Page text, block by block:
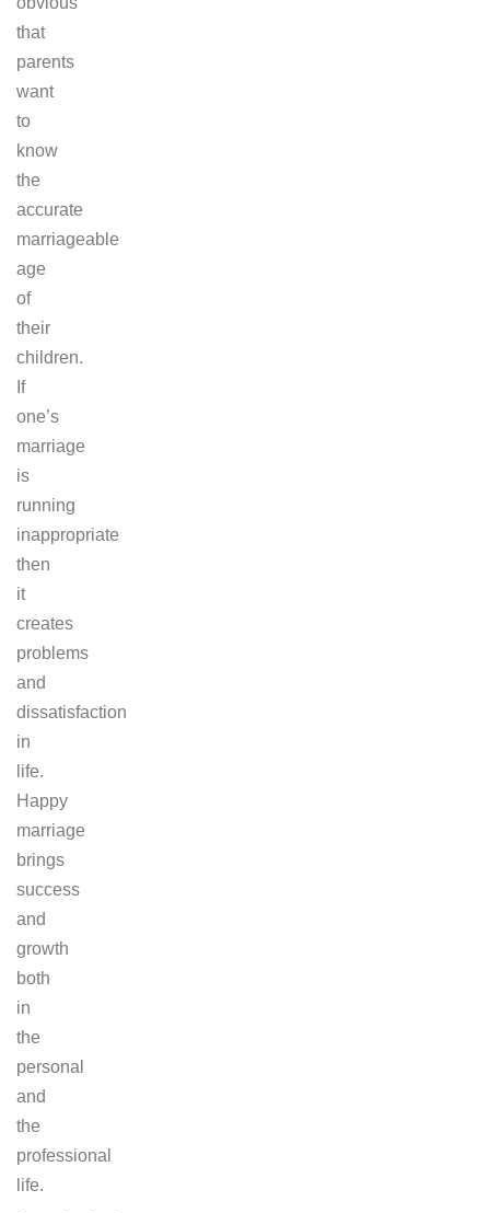
that
parents
want
to
know
the
accurate
marriageable
age
of
their
children.
If
one’s
marriage
is
running
inappropriate
then
it
creates
problems
and
dissatisfaction
in
life.
Happy
marriage
brings
success
and
growth
both
in
the
personal
and
the
professional
life.